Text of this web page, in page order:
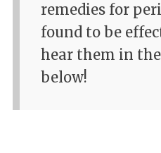
remedies for
found to be
hear them in
below!